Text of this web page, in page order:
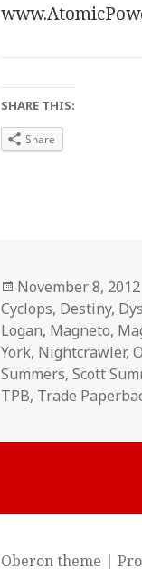
SHARE THIS:
Share
Posted
on
November 8, 2012
Cyclops, Destiny,
Logan, Magneto,
York, Nightcrawler,
Summers,Scott
TPB, Trade
Oberon theme |